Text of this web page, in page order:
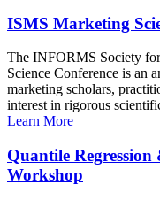
ISMS Marketing
The INFORMS Society
Science Conference is an
marketing scholars,
interest in rigorous
Learn More
Quantile
Workshop